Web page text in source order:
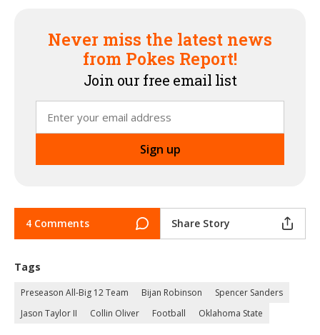
Never miss the latest news
from Pokes Report!
Join our free email list
4 Comments Share Story
Tags
Preseason All-Big 12 Team Bijan Robinson
Spencer Sanders
Jason Taylor II
Collin Oliver Football Oklahoma State